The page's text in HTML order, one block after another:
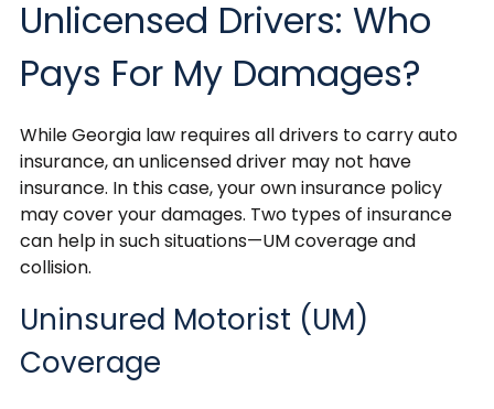
Unlicensed Drivers: Who
Pays For My Damages?
While Georgia law requires all drivers to carry auto
insurance, an unlicensed driver may not have
insurance. In this case, your own insurance policy
may cover your damages. Two types of insurance
can help in such situations—UM coverage and
collision.
Uninsured Motorist (UM)
Coverage